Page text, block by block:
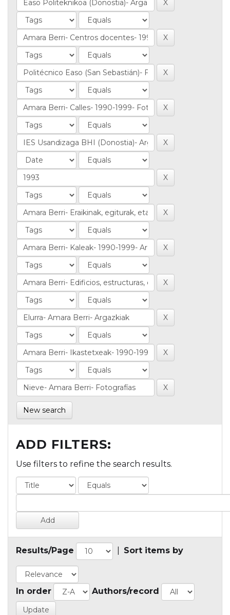
New search
ADD FILTERS:
Use filters to refine the search results.
Results/Page Sort items by
In order Authors/record